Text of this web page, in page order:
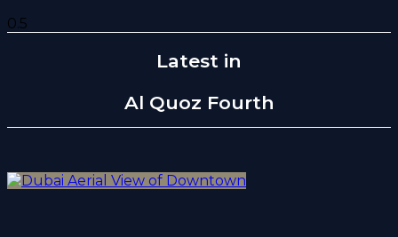
Latest in
Al Quoz Fourth